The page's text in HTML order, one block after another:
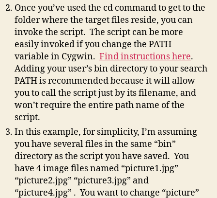
Once you’ve used the cd command to get to the
folder where the target files reside, you can
invoke the script. The script can be more
easily invoked if you change the PATH
variable in Cygwin. Find instructions here.
Adding your user’s bin directory to your search
PATH is recommended because it will allow
you to call the script just by its filename, and
won’t require the entire path name of the
script.
In this example, for simplicity, I’m assuming
you have several files in the same “bin”
directory as the script you have saved. You
have 4 image files named “picture1.jpg”
“picture2.jpg” “picture3.jpg” and
“picture4.jpg” . You want to change “picture”